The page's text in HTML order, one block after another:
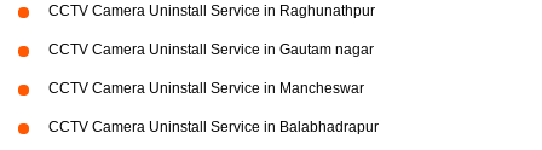
CCTV Camera Uninstall Service in Raghunathpur
CCTV Camera Uninstall Service in Gautam nagar
CCTV Camera Uninstall Service in Mancheswar
CCTV Camera Uninstall Service in Balabhadrapur